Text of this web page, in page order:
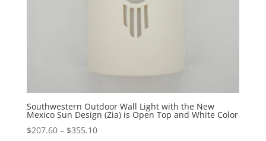
Southwestern Outdoor Wall Light with the New
Mexico Sun Design (Zia) is Open Top and White Color
$207.60 – $355.10Price